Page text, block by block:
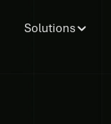
Solutions